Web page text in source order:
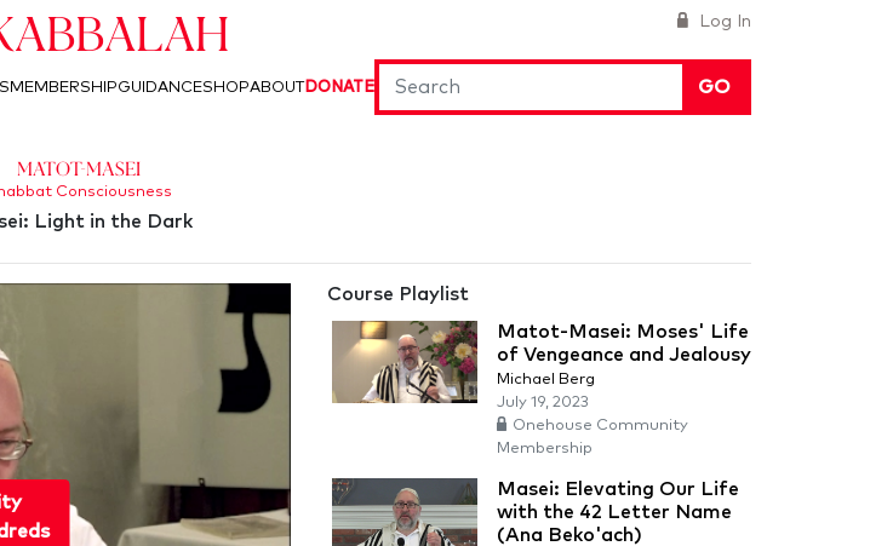
Log In
GO
MEMBERSHIPGUIDANCESHOPABOUTDONATE
Matot-Masei
Consciousness
Light in the Dark
Course Playlist
Matot-Masei: Moses' Life
of Vengeance and Jealousy
Michael Berg
July 19, 2023
Onehouse Community
Membership
Masei: Elevating Our Life
with the 42 Letter Name
(Ana Beko'ach)